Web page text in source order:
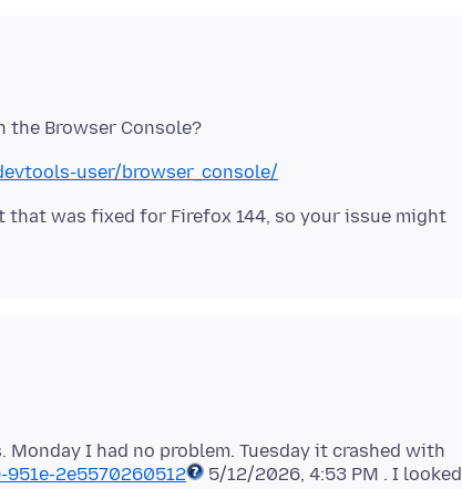
user/browser_console/
that was fixed for Firefox 144, so your issue might
I had no problem. Tuesday it crashed with
951e-2e5570260512
5/12/2026, 4:53 PM . I looked